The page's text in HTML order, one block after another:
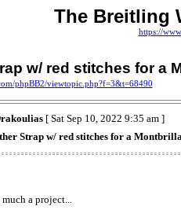
The Breitling
https://
w/ red stitches for a
phpBB2/viewtopic.php?f=3&t=68490
[ Sat Sep 10, 2022 9:35 am ]
Strap w/ red stitches for a
a project...